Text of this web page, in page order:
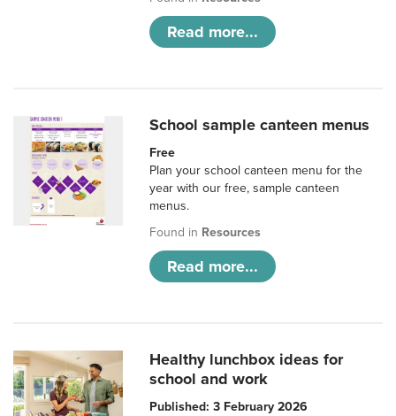
Read more...
School sample canteen menus
Free
Plan your school canteen menu for the
year with our free, sample canteen
menus.
Found in Resources
Read more...
Healthy lunchbox ideas for
school and work
Published: 3 February 2026